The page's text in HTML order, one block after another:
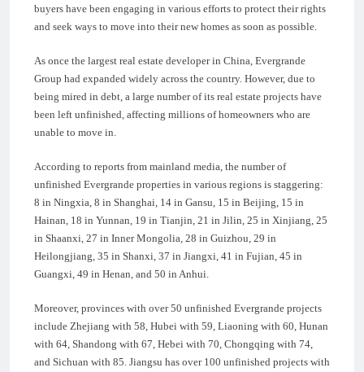
buyers have been engaging in various efforts to protect their rights
and seek ways to move into their new homes as soon as possible.
As once the largest real estate developer in China, Evergrande
Group had expanded widely across the country. However, due to
being mired in debt, a large number of its real estate projects have
been left unfinished, affecting millions of homeowners who are
unable to move in.
According to reports from mainland media, the number of
unfinished Evergrande properties in various regions is staggering:
8 in Ningxia, 8 in Shanghai, 14 in Gansu, 15 in Beijing, 15 in
Hainan, 18 in Yunnan, 19 in Tianjin, 21 in Jilin, 25 in Xinjiang, 25
in Shaanxi, 27 in Inner Mongolia, 28 in Guizhou, 29 in
Heilongjiang, 35 in Shanxi, 37 in Jiangxi, 41 in Fujian, 45 in
Guangxi, 49 in Henan, and 50 in Anhui.
Moreover, provinces with over 50 unfinished Evergrande projects
include Zhejiang with 58, Hubei with 59, Liaoning with 60, Hunan
with 64, Shandong with 67, Hebei with 70, Chongqing with 74,
and Sichuan with 85. Jiangsu has over 100 unfinished projects with